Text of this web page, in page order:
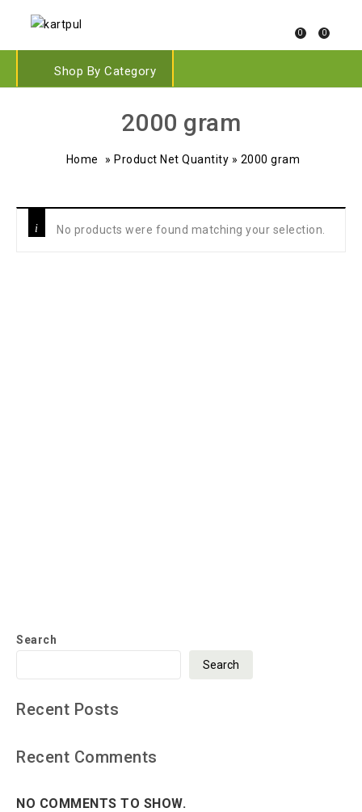
0 0
Shop By Category
‎2000 gram
Home » Product Net Quantity » ‎2000 gram
No products were found matching your selection.
Search
Search
Recent Posts
Recent Comments
NO COMMENTS TO SHOW.